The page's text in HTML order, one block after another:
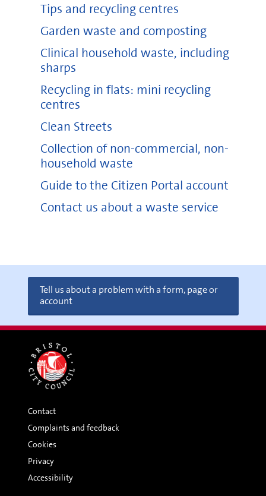
Tips and recycling centres
Garden waste and composting
Clinical household waste, including
sharps
Recycling in flats: mini recycling
centres
Clean Streets
Collection of non-commercial, non-
household waste
Guide to the Citizen Portal account
Contact us about a waste service
Tell us about a problem with a form, page or
account
Contact
Complaints and feedback
Cookies
Privacy
Accessibility